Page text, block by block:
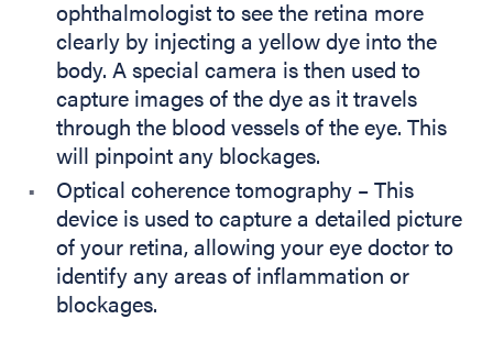
ophthalmologist to see the retina more
clearly by injecting a yellow dye into the
body. A special camera is then used to
capture images of the dye as it travels
through the blood vessels of the eye. This
will pinpoint any blockages.
Optical coherence tomography – This
device is used to capture a detailed picture
of your retina, allowing your eye doctor to
identify any areas of inflammation or
blockages.